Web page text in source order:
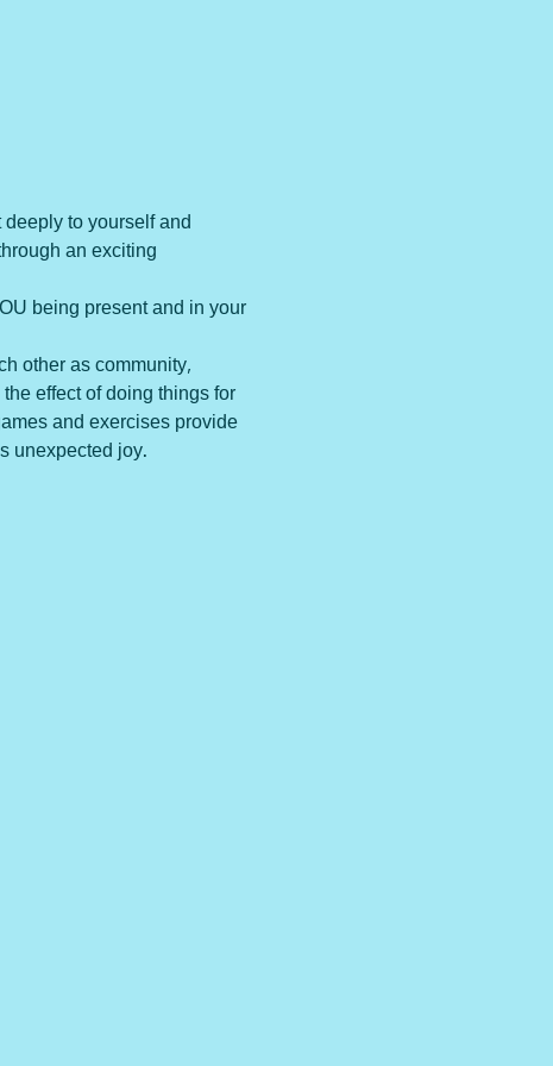
to yourself and
an exciting
being present and in your
other as community,
effect of doing things for
and exercises provide
unexpected joy.